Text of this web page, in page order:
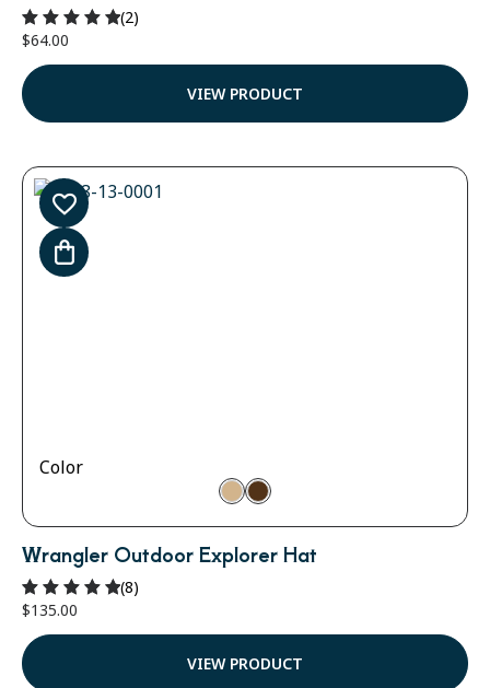
Rated
5.00
out of 5
(2)
$64.00
VIEW PRODUCT
Color
Wrangler Outdoor Explorer Hat
Rated
5.00
out of 5
(8)
$135.00
VIEW PRODUCT